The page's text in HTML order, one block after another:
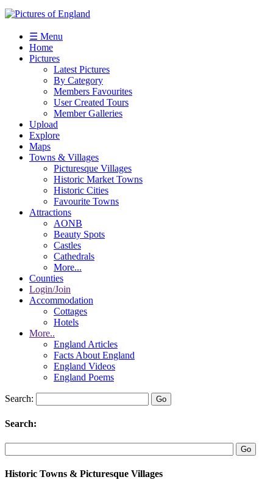
☰ Menu
Home
Pictures
Latest Pictures
By Category
Members Favourites
User Created Tours
Member Galleries
Upload
Explore
Maps
Towns & Villages
Picturesque Villages
Historic Market Towns
Historic Cities
Favourite Towns
Attractions
AONB
Beauty Spots
Castles
Cathedrals
More...
Counties
Login/Join
Accommodation
Cottages
Hotels
More..
England Articles
Facts About England
England Videos
England Poems
Search:
Search:
Historic Towns & Picturesque Villages